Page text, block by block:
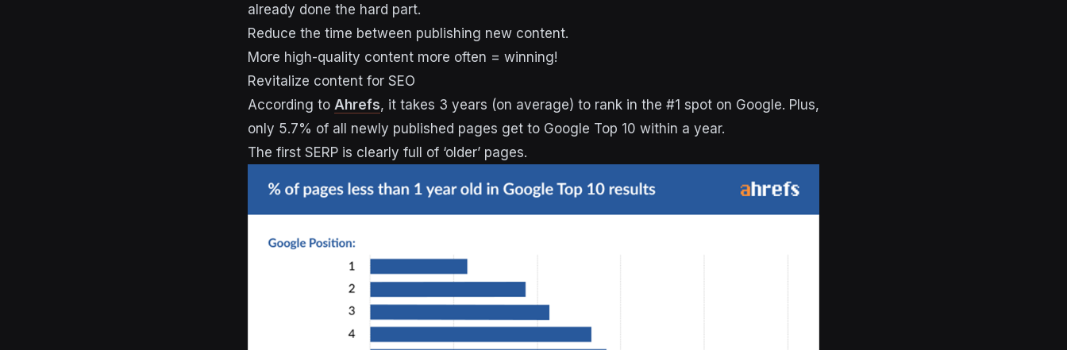
already done the hard part.
Reduce the time between publishing new content.
More high-quality content more often = winning!
Revitalize content for SEO
According to Ahrefs, it takes 3 years (on average) to rank in the #1 spot on Google. Plus,
only 5.7% of all newly published pages get to Google Top 10 within a year.
The first SERP is clearly full of ‘older’ pages.